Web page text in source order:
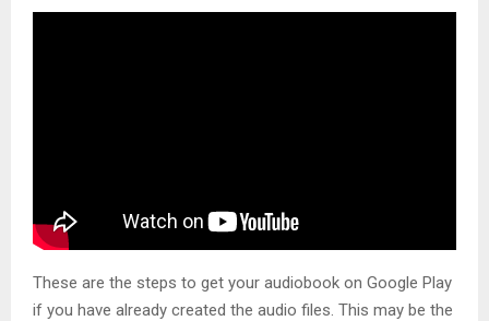
These are the steps to get your audiobook on Google Play
if you have already created the audio files. This may be the